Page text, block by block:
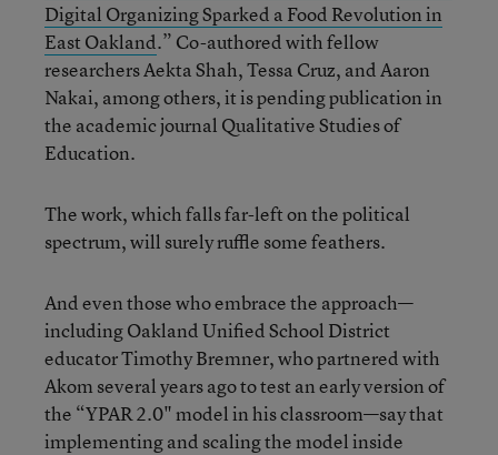
Digital Organizing Sparked a Food Revolution in
East Oakland.” Co-authored with fellow
researchers Aekta Shah, Tessa Cruz, and Aaron
Nakai, among others, it is pending publication in
the academic journal Qualitative Studies of
Education.
The work, which falls far-left on the political
spectrum, will surely ruffle some feathers.
And even those who embrace the approach—
including Oakland Unified School District
educator Timothy Bremner, who partnered with
Akom several years ago to test an early version of
the “YPAR 2.0" model in his classroom—say that
implementing and scaling the model inside